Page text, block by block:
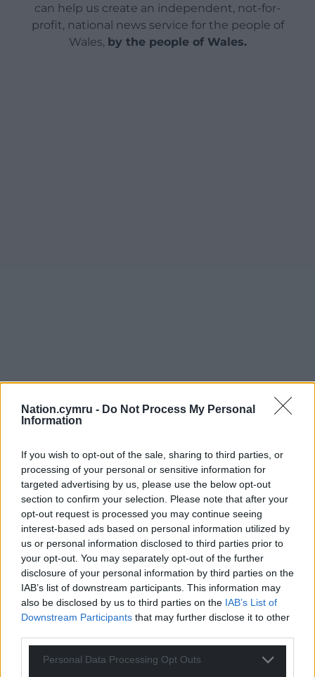
Nation.cymru - Do Not Process My Personal
Information
If you wish to opt-out of the sale, sharing to third parties, or
processing of your personal or sensitive information for
targeted advertising by us, please use the below opt-out
section to confirm your selection. Please note that after your
opt-out request is processed you may continue seeing
interest-based ads based on personal information utilized by
us or personal information disclosed to third parties prior to
your opt-out. You may separately opt-out of the further
disclosure of your personal information by third parties on the
IAB’s list of downstream participants. This information may
also be disclosed by us to third parties on the IAB’s List of
Downstream Participants that may further disclose it to other
Personal Data Processing Opt Outs
can help us create an independent, not-for-
profit, national news service for the people of
Wales, by the people of Wales.